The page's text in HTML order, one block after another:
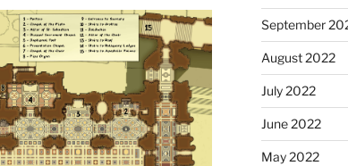
September
August 2022
July 2022
June 2022
May 2022